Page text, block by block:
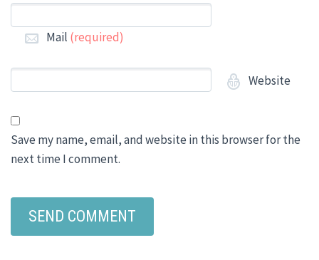
Mail (required)
Website
Save my name, email, and website in this browser for the
next time I comment.